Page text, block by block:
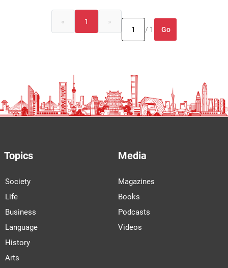
« 1
»
/ 1
Go
Topics
Society
Life
Business
Language
History
Arts
Media
Magazines
Books
Podcasts
Videos